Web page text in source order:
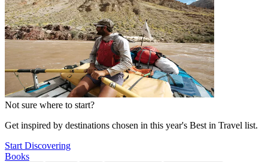
Not sure where to start?
Get inspired by destinations chosen in this year's Best in Travel list.
Start Discovering
Books